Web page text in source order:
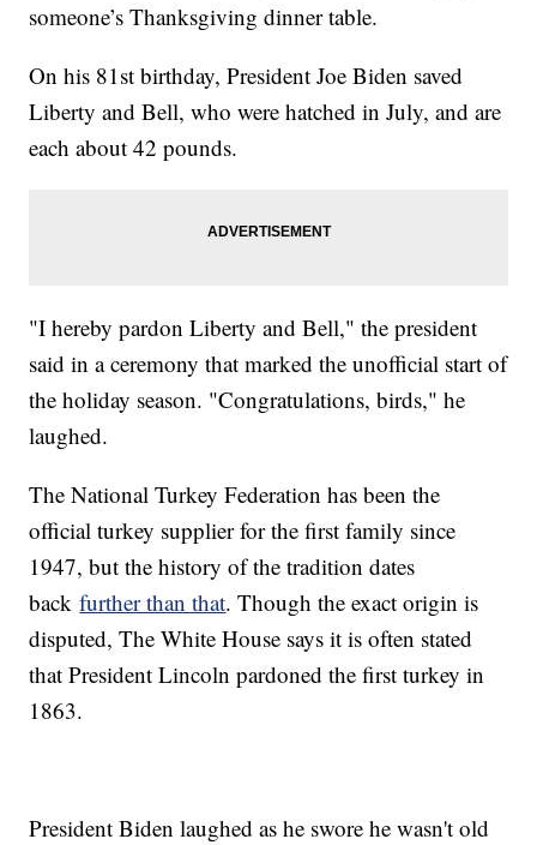
someone’s Thanksgiving dinner table.
On his 81st birthday, President Joe Biden saved
Liberty and Bell, who were hatched in July, and are
each about 42 pounds.
"I hereby pardon Liberty and Bell," the president
said in a ceremony that marked the unofficial start of
the holiday season. "Congratulations, birds," he
laughed.
The National Turkey Federation has been the
official turkey supplier for the first family since
1947, but the history of the tradition dates
backfurther than that. Though the exact origin is
disputed, The White House says it is often stated
that President Lincoln pardoned the first turkey in
1863.
President Biden laughed as he swore he wasn't old